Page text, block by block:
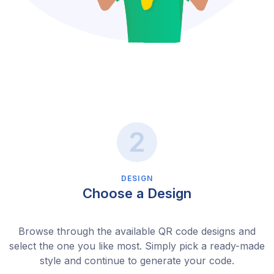
DESIGN
Choose a Design
Browse through the available QR code designs and
select the one you like most. Simply pick a ready-made
style and continue to generate your code.